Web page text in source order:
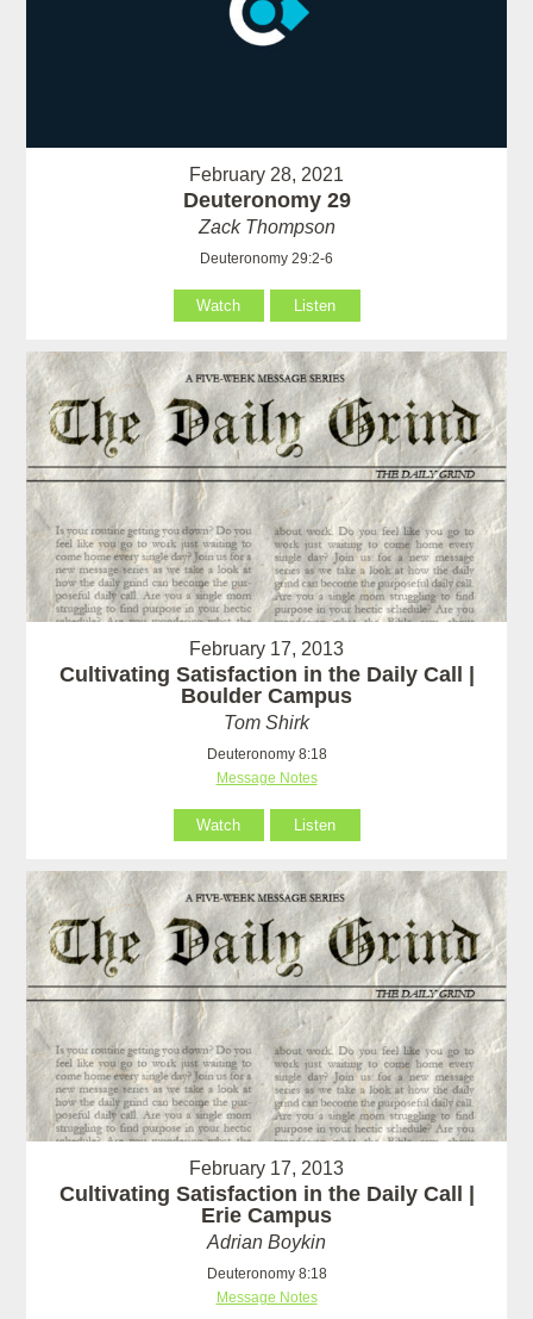
February 28, 2021
Deuteronomy 29
Zack Thompson
Deuteronomy 29:2-6
Watch Listen
February 17, 2013
Cultivating Satisfaction in the Daily Call |
Boulder Campus
Tom Shirk
Deuteronomy 8:18
Message Notes
Watch Listen
February 17, 2013
Cultivating Satisfaction in the Daily Call |
Erie Campus
Adrian Boykin
Deuteronomy 8:18
Message Notes